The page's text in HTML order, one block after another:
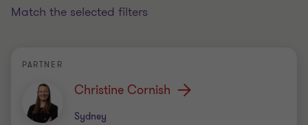
match the selected filters
PARTNER
Christine Cornish
Sydney
Office